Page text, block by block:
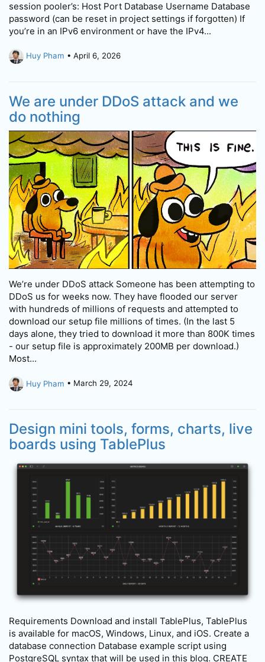
session pooler’s: Host Port Database Username Database
password (can be reset in project settings if forgotten) If
you’re in an IPv6 environment or have the IPv4...
Huy Pham • April 6, 2026
We are under DDoS attack and we
do nothing
We’re under DDoS attack Someone has been attempting to
DDoS us for weeks now. They have flooded our server
with hundreds of millions of requests and attempted to
download our setup file millions of times. (In the last 5
days alone, they tried to download it more than 800K times
- our setup file is approximately 200MB per download.)
Most...
Huy Pham • March 29, 2024
Design mini tools, forms, charts, live
boards using TablePlus
Requirements Download and install TablePlus, TablePlus
is available for macOS, Windows, Linux, and iOS. Create a
database connection Database example script using
PostgreSQL syntax that will be used in this blog. CREATE